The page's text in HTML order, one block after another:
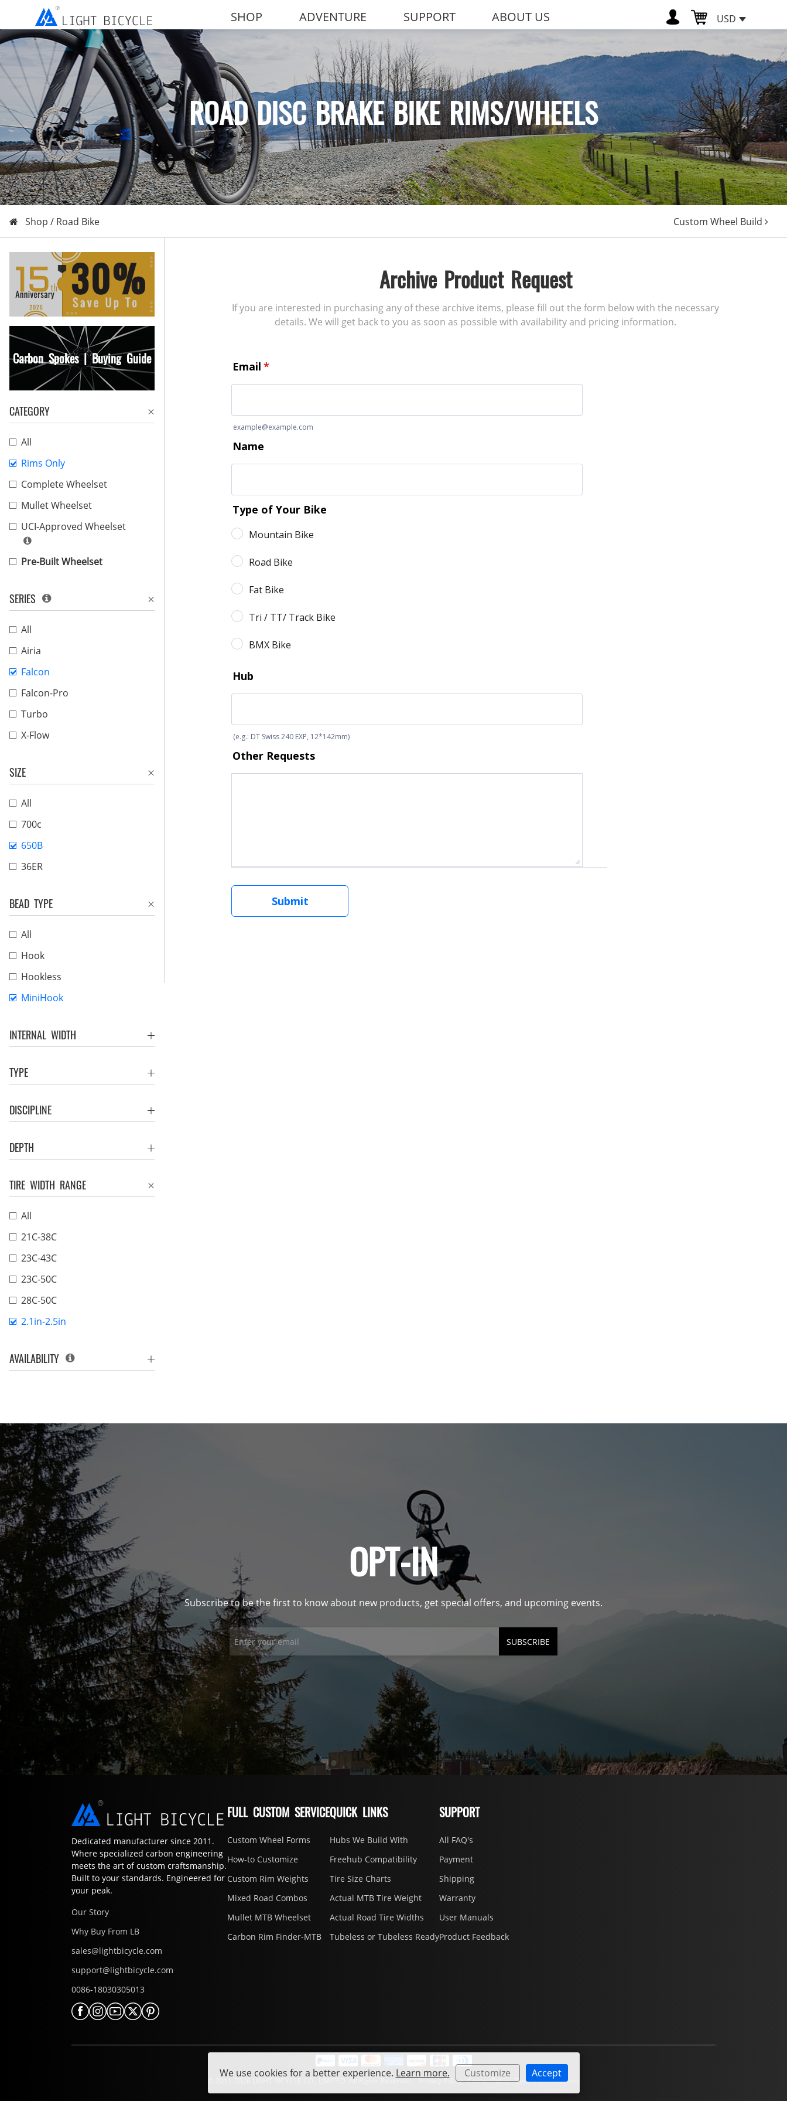
SHOP ADVENTURE SUPPORT ABOUT US USD
ROAD DISC BRAKE BIKE RIMS/WHEELS
Shop / Road Bike Custom Wheel Build
Carbon Spokes | Buying Guide
CATEGORY
All
Rims Only
Complete Wheelset
Mullet Wheelset
UCI-Approved Wheelset
Pre-Built Wheelset
SERIES
All
Airia
Falcon
Falcon-Pro
Turbo
X-Flow
SIZE
All
700c
650B
36ER
BEAD TYPE
All
Hook
Hookless
MiniHook
INTERNAL WIDTH
TYPE
DISCIPLINE
DEPTH
TIRE WIDTH RANGE
All
21C-38C
23C-43C
23C-50C
28C-50C
2.1in-2.5in
AVAILABILITY
Archive Product Request
If you are interested in purchasing any of these archive items, please fill out the form below with the necessary
details. We will get back to you as soon as possible with availability and pricing information.
We use cookies for a better experience. Learn more. Customize Accept
OPT-IN
Subscribe to be the first to know about new products, get special offers, and upcoming events.
SUBSCRIBE
Dedicated manufacturer since 2011.
Where specialized carbon engineering
meets the art of custom craftsmanship.
Built to your standards. Engineered for
your peak.
Our Story
Why Buy From LB
sales@lightbicycle.com
support@lightbicycle.com
0086-18030305013
FULL CUSTOM SERVICE
Custom Wheel Forms
How-to Customize
Custom Rim Weights
Mixed Road Combos
Mullet MTB Wheelset
Carbon Rim Finder-MTB
QUICK LINKS
Hubs We Build With
Freehub Compatibility
Tire Size Charts
Actual MTB Tire Weight
Actual Road Tire Widths
Tubeless or Tubeless Ready
SUPPORT
All FAQ's
Payment
Shipping
Warranty
User Manuals
Product Feedback
© 2011-2026 LIGHT BICYCLE CO., LIMITED. All Rights Reserved. Privacy PolicyCookie PolicyTerms & Conditions